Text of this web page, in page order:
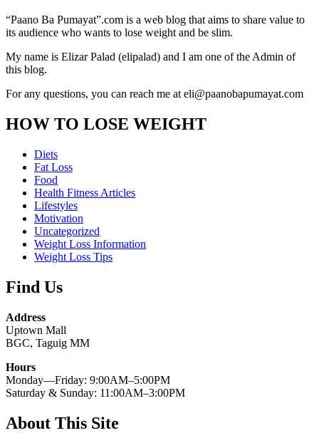
“Paano Ba Pumayat”.com is a web blog that aims to share value to
its audience who wants to lose weight and be slim.
My name is Elizar Palad (elipalad) and I am one of the Admin of
this blog.
For any questions, you can reach me at eli@paanobapumayat.com
HOW TO LOSE WEIGHT
Diets
Fat Loss
Food
Health Fitness Articles
Lifestyles
Motivation
Uncategorized
Weight Loss Information
Weight Loss Tips
Find Us
Address
Uptown Mall
BGC, Taguig MM
Hours
Monday—Friday: 9:00AM–5:00PM
Saturday & Sunday: 11:00AM–3:00PM
About This Site